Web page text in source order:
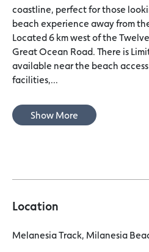
coastline, perfect for those
beach experience away from
Located 6 km west of the
Great Ocean Road. There is
available near the beach
facilities,...
Show More
Location
Melanesia Track, Milanesia